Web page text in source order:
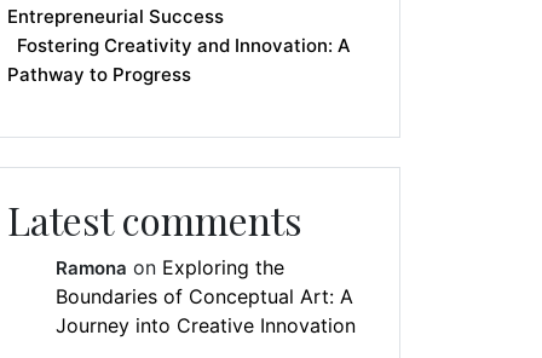
Entrepreneurial Success
Fostering Creativity and Innovation: A
Pathway to Progress
Latest comments
Ramona on Exploring the
Boundaries of Conceptual Art: A
Journey into Creative Innovation